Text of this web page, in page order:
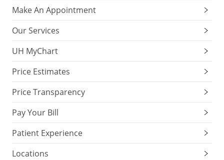
Make An Appointment
Our Services
UH MyChart
Price Estimates
Price Transparency
Pay Your Bill
Patient Experience
Locations